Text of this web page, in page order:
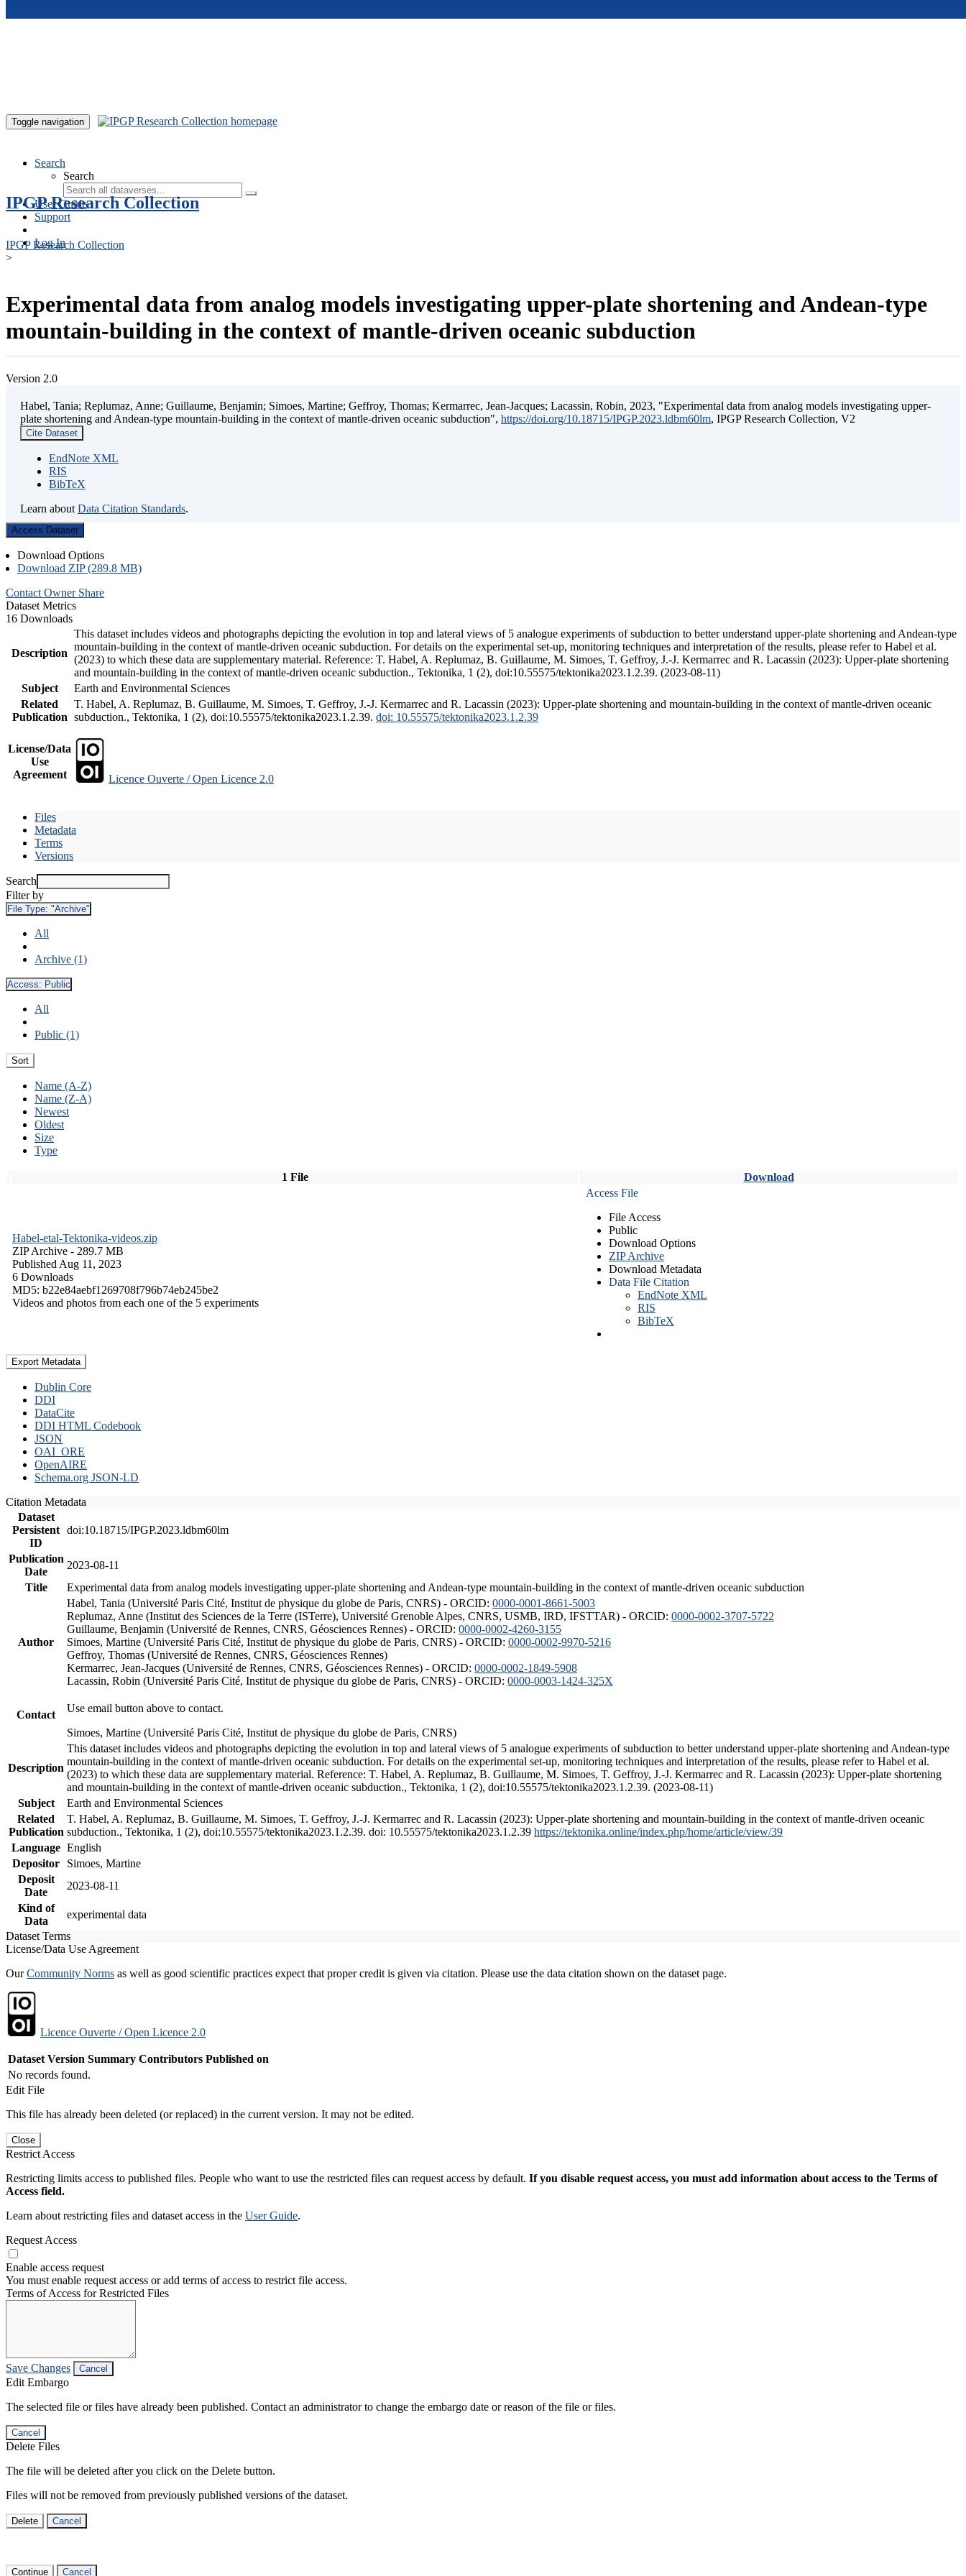
Toggle navigation
Search
Search
User Guide
Support
Log In
IPGP Research Collection
IPGP Research Collection
>
Experimental data from analog models investigating upper-plate shortening and Andean-type
mountain-building in the context of mantle-driven oceanic subduction
Version 2.0
Habel, Tania; Replumaz, Anne; Guillaume, Benjamin; Simoes, Martine; Geffroy, Thomas; Kermarrec, Jean-Jacques; Lacassin, Robin, 2023, "Experimental data from analog models investigating upper-
plate shortening and Andean-type mountain-building in the context of mantle-driven oceanic subduction", https://doi.org/10.18715/IPGP.2023.ldbm60lm, IPGP Research Collection, V2
Cite Dataset
EndNote XML
RIS
BibTeX
Learn about Data Citation Standards.
Access Dataset
Download Options
Download ZIP (289.8 MB)
Contact Owner Share
Dataset Metrics
16 Downloads
Description
This dataset includes videos and photographs depicting the evolution in top and lateral views of 5 analogue experiments of subduction to better understand upper-plate shortening and Andean-type
mountain-building in the context of mantle-driven oceanic subduction. For details on the experimental set-up, monitoring techniques and interpretation of the results, please refer to Habel et al.
(2023) to which these data are supplementary material. Reference: T. Habel, A. Replumaz, B. Guillaume, M. Simoes, T. Geffroy, J.-J. Kermarrec and R. Lacassin (2023): Upper-plate shortening
and mountain-building in the context of mantle-driven oceanic subduction., Tektonika, 1 (2), doi:10.55575/tektonika2023.1.2.39. (2023-08-11)
Subject
Earth and Environmental Sciences
Related
Publication
T. Habel, A. Replumaz, B. Guillaume, M. Simoes, T. Geffroy, J.-J. Kermarrec and R. Lacassin (2023): Upper-plate shortening and mountain-building in the context of mantle-driven oceanic
subduction., Tektonika, 1 (2), doi:10.55575/tektonika2023.1.2.39. doi: 10.55575/tektonika2023.1.2.39
License/Data
Use
Agreement
Licence Ouverte / Open Licence 2.0
Files
Metadata
Terms
Versions
Search
Filter by
File Type: "Archive"
All
Archive (1)
Access: Public
All
Public (1)
Sort
Name (A-Z)
Name (Z-A)
Newest
Oldest
Size
Type
1 File Download
Habel-etal-Tektonika-videos.zip
ZIP Archive - 289.7 MB
Published Aug 11, 2023
6 Downloads
MD5: b22e84aebf1269708f796b74eb245be2
Videos and photos from each one of the 5 experiments
Access File
File Access
Public
Download Options
ZIP Archive
Download Metadata
Data File Citation
EndNote XML
RIS
BibTeX
Export Metadata
Dublin Core
DDI
DataCite
DDI HTML Codebook
JSON
OAI_ORE
OpenAIRE
Schema.org JSON-LD
Citation Metadata
Dataset
Persistent
ID
doi:10.18715/IPGP.2023.ldbm60lm
Publication
Date
2023-08-11
Title
Experimental data from analog models investigating upper-plate shortening and Andean-type mountain-building in the context of mantle-driven oceanic subduction
Author
Habel, Tania (Université Paris Cité, Institut de physique du globe de Paris, CNRS) - ORCID: 0000-0001-8661-5003
Replumaz, Anne (Institut des Sciences de la Terre (ISTerre), Université Grenoble Alpes, CNRS, USMB, IRD, IFSTTAR) - ORCID: 0000-0002-3707-5722
Guillaume, Benjamin (Université de Rennes, CNRS, Géosciences Rennes) - ORCID: 0000-0002-4260-3155
Simoes, Martine (Université Paris Cité, Institut de physique du globe de Paris, CNRS) - ORCID: 0000-0002-9970-5216
Geffroy, Thomas (Université de Rennes, CNRS, Géosciences Rennes)
Kermarrec, Jean-Jacques (Université de Rennes, CNRS, Géosciences Rennes) - ORCID: 0000-0002-1849-5908
Lacassin, Robin (Université Paris Cité, Institut de physique du globe de Paris, CNRS) - ORCID: 0000-0003-1424-325X
Contact
Use email button above to contact.
Simoes, Martine (Université Paris Cité, Institut de physique du globe de Paris, CNRS)
Description
This dataset includes videos and photographs depicting the evolution in top and lateral views of 5 analogue experiments of subduction to better understand upper-plate shortening and Andean-type
mountain-building in the context of mantle-driven oceanic subduction. For details on the experimental set-up, monitoring techniques and interpretation of the results, please refer to Habel et al.
(2023) to which these data are supplementary material. Reference: T. Habel, A. Replumaz, B. Guillaume, M. Simoes, T. Geffroy, J.-J. Kermarrec and R. Lacassin (2023): Upper-plate shortening
and mountain-building in the context of mantle-driven oceanic subduction., Tektonika, 1 (2), doi:10.55575/tektonika2023.1.2.39. (2023-08-11)
Subject
Earth and Environmental Sciences
Related
Publication
T. Habel, A. Replumaz, B. Guillaume, M. Simoes, T. Geffroy, J.-J. Kermarrec and R. Lacassin (2023): Upper-plate shortening and mountain-building in the context of mantle-driven oceanic
subduction., Tektonika, 1 (2), doi:10.55575/tektonika2023.1.2.39. doi: 10.55575/tektonika2023.1.2.39 https://tektonika.online/index.php/home/article/view/39
Language English
Depositor
Simoes, Martine
Deposit
Date
2023-08-11
Kind of
Data
experimental data
Dataset Terms
License/Data Use Agreement
OurCommunity Norms as well as good scientific practices expect that proper credit is given via citation. Please use the data citation shown on the dataset page.
Licence Ouverte / Open Licence 2.0
Dataset Version Summary Contributors Published on
No records found.
Edit File
This file has already been deleted (or replaced) in the current version. It may not be edited.
Close
Restrict Access
Restricting limits access to published files. People who want to use the restricted files can request access by default. If you disable request access, you must add information about access to the Terms of
Access field.
Learn about restricting files and dataset access in the User Guide.
Request Access
Enable access request
You must enable request access or add terms of access to restrict file access.
Terms of Access for Restricted Files
Save Changes Cancel
Edit Embargo
The selected file or files have already been published. Contact an administrator to change the embargo date or reason of the file or files.
Cancel
Delete Files
The file will be deleted after you click on the Delete button.
Files will not be removed from previously published versions of the dataset.
Delete Cancel
Continue Cancel